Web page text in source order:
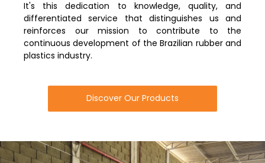
It's this dedication to knowledge, quality, and
differentiated service that distinguishes us and
reinforces our mission to contribute to the
continuous development of the Brazilian rubber and
plastics industry.
Discover Our Products